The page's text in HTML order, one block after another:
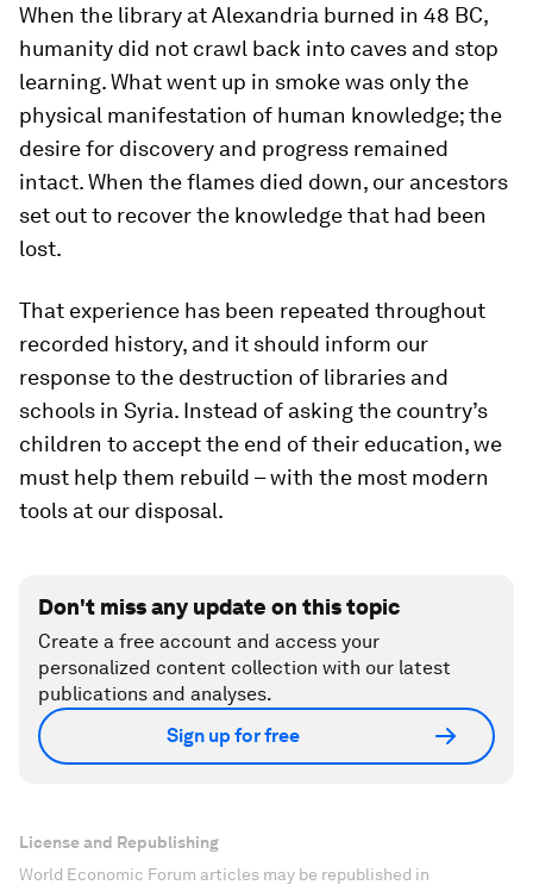
When the library at Alexandria burned in 48 BC,
humanity did not crawl back into caves and stop
learning. What went up in smoke was only the
physical manifestation of human knowledge; the
desire for discovery and progress remained
intact. When the flames died down, our ancestors
set out to recover the knowledge that had been
lost.
That experience has been repeated throughout
recorded history, and it should inform our
response to the destruction of libraries and
schools in Syria. Instead of asking the country’s
children to accept the end of their education, we
must help them rebuild – with the most modern
tools at our disposal.
Don't miss any update on this topic
Create a free account and access your
personalized content collection with our latest
publications and analyses.
Sign up for free
License and Republishing
World Economic Forum articles may be republished in